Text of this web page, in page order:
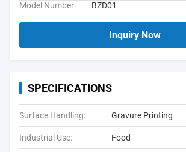
Model Number:
BZD01
Inquiry Now
SPECIFICATIONS
Surface Handling: Gravure Printing
Industrial Use: Food